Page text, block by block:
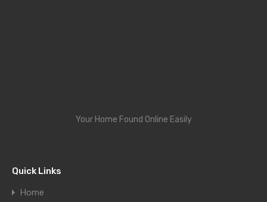
Your Home Found Online Easily
Quick Links
Home